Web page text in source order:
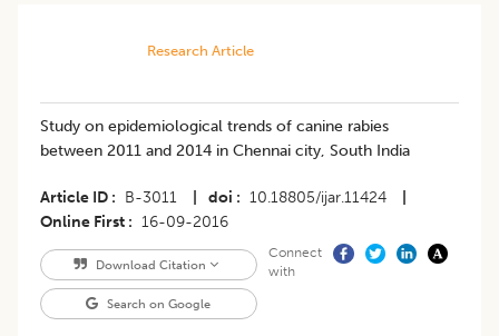
Research Article
Study on epidemiological trends of canine rabies
between 2011 and 2014 in Chennai city, South India
Article ID B-3011 doi 10.18805/ijar.11424
Online First
16-09-2016
Download Citation
Search on Google
Connect
with